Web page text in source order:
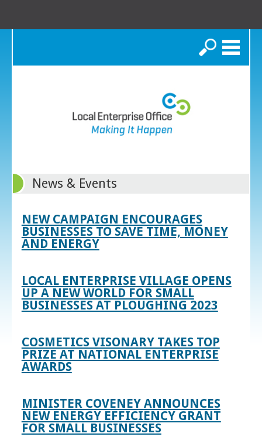
Search
News & Events
NEW CAMPAIGN ENCOURAGES
BUSINESSES TO SAVE TIME, MONEY
AND ENERGY
LOCAL ENTERPRISE VILLAGE OPENS
UP A NEW WORLD FOR SMALL
BUSINESSES AT PLOUGHING 2023
COSMETICS VISONARY TAKES TOP
PRIZE AT NATIONAL ENTERPRISE
AWARDS
MINISTER COVENEY ANNOUNCES
NEW ENERGY EFFICIENCY GRANT
FOR SMALL BUSINESSES